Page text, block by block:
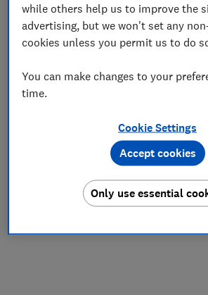
client-side
www.which.co.uk(see the
information).
while others help us to improve the
advertising, but we won't set any
cookies unless you permit us to do
You can make changes to your
time.
Cookie Settings
Only use essential
Accept cookies